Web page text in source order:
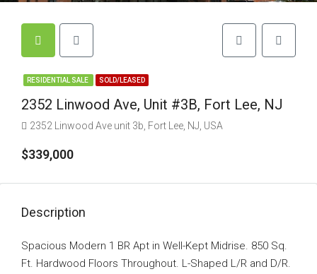
RESIDENTIAL SALE SOLD/LEASED
2352 Linwood Ave, Unit #3B, Fort Lee, NJ
2352 Linwood Ave unit 3b, Fort Lee, NJ, USA
$339,000
Description
Spacious Modern 1 BR Apt in Well-Kept Midrise. 850 Sq.
Ft. Hardwood Floors Throughout. L-Shaped L/R and D/R.